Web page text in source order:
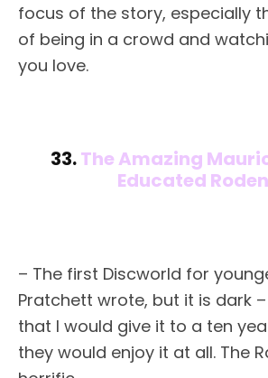
focus of the story, especially
of being in a crowd and
you love.
33.The Amazing
Educated
– The first Discworld for
Pratchett wrote, but it is dark –
that I would give it to a ten
they would enjoy it at all. The